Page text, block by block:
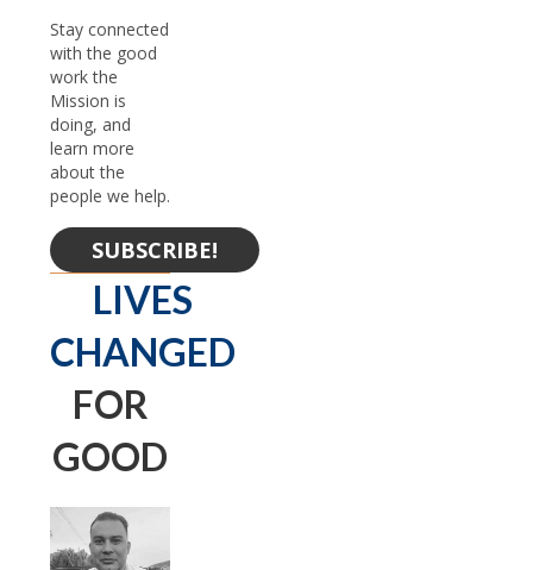
Stay connected
with the good
work the
Mission is
doing, and
learn more
about the
people we help.
SUBSCRIBE!
LIVES
CHANGED
FOR
GOOD